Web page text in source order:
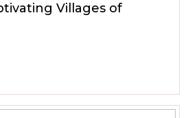
Villages of